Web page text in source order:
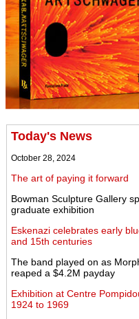
Today's News
October 28, 2024
The art of paying it forward
Bowman Sculpture Gallery
graduate exhibition
Eskenazi celebrates early
and 15th centuries
The band played on as
reaped a $4.2M payday
Exhibition at Centre
1924 to 1969